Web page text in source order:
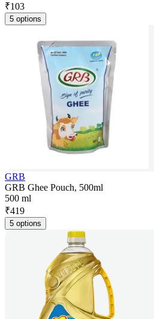
₹103
5 options
GRB
GRB Ghee Pouch, 500ml
500 ml
₹419
5 options